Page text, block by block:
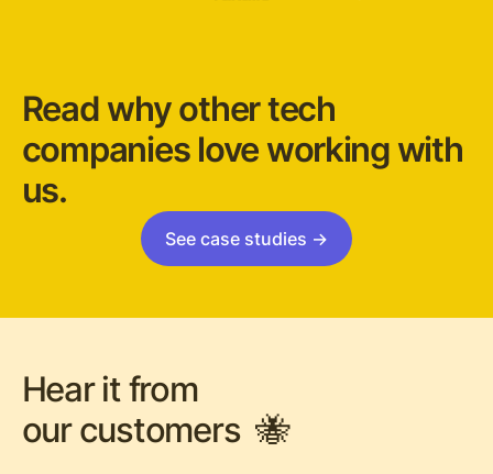
Read why other tech
companies love working with
us.
See case studies ->
Hear it from
our customers 🐝